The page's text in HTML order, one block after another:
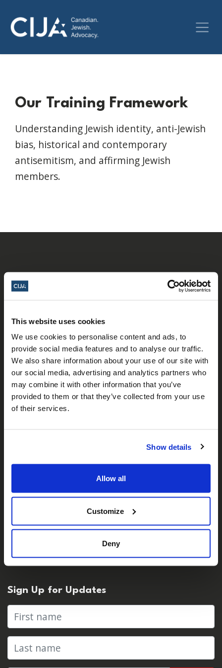
This website uses cookies
We use cookies to personalise content and ads, to
provide social media features and to analyse our traffic.
We also share information about your use of our site with
our social media, advertising and analytics partners who
may combine it with other information that you’ve
provided to them or that they’ve collected from your use
of their services.
Show details
Allow all
Customize
Deny
Our Training Framework
Understanding Jewish identity, anti-Jewish
bias, historical and contemporary
antisemitism, and affirming Jewish
members.
Facebook
𝕏 Instagram
LinkedIn
About Us
Who We Are
Our Team
Contact Us
Press Centre & Media Contacts
Sign Up for Updates
First name
Last name